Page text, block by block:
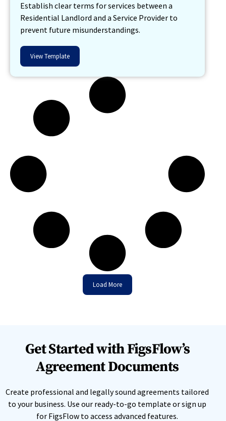
Establish clear terms for services between a
Residential Landlord and a Service Provider to
prevent future misunderstandings.
View Template
Load More
Get Started with FigsFlow’s
Agreement Documents
Create professional and legally sound agreements tailored
to your business. Use our ready-to-go template or sign up
for FigsFlow to access advanced features.